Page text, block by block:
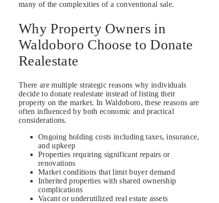
many of the complexities of a conventional sale.
Why Property Owners in
Waldoboro Choose to Donate
Realestate
There are multiple strategic reasons why individuals
decide to donate realestate instead of listing their
property on the market. In Waldoboro, these reasons are
often influenced by both economic and practical
considerations.
Ongoing holding costs including taxes, insurance,
and upkeep
Properties requiring significant repairs or
renovations
Market conditions that limit buyer demand
Inherited properties with shared ownership
complications
Vacant or underutilized real estate assets